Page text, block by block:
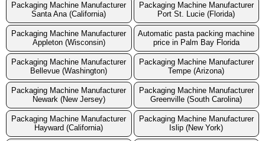
Packaging Machine Manufacturer
Santa Ana (California)
Packaging Machine Manufacturer
Port St. Lucie (Florida)
Packaging Machine Manufacturer
Appleton (Wisconsin)
Automatic pasta packing machine
price in Palm Bay Florida
Packaging Machine Manufacturer
Bellevue (Washington)
Packaging Machine Manufacturer
Tempe (Arizona)
Packaging Machine Manufacturer
Newark (New Jersey)
Packaging Machine Manufacturer
Greenville (South Carolina)
Packaging Machine Manufacturer
Hayward (California)
Packaging Machine Manufacturer
Islip (New York)